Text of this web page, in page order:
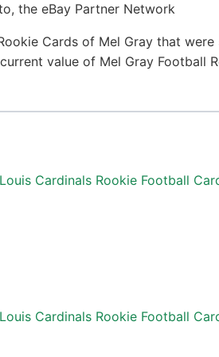
the eBay Partner Network
Cards of Mel Gray that
value of Mel Gray Football
Cardinals Rookie Football
Cardinals Rookie Football